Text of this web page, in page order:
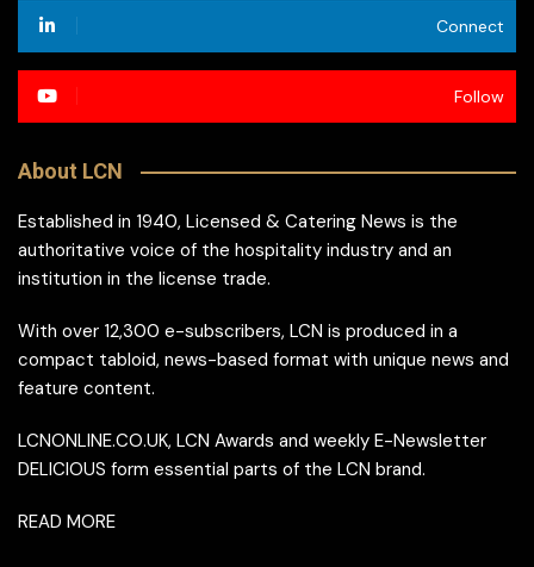
Connect
Follow
About LCN
Established in 1940, Licensed & Catering News is the
authoritative voice of the hospitality industry and an
institution in the license trade.
With over 12,300 e-subscribers, LCN is produced in a
compact tabloid, news-based format with unique news and
feature content.
LCNONLINE.CO.UK, LCN Awards and weekly E-Newsletter
DELICIOUS form essential parts of the LCN brand.
READ MORE